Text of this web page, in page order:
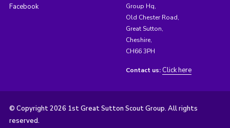
Facebook
Group Hq,
Old Chester Road,
Great Sutton,
Cheshire,
CH66 3PH
Contact us: Click here
© Copyright 2026 1st Great Sutton Scout Group. All rights
reserved.